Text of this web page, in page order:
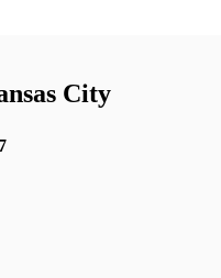
City